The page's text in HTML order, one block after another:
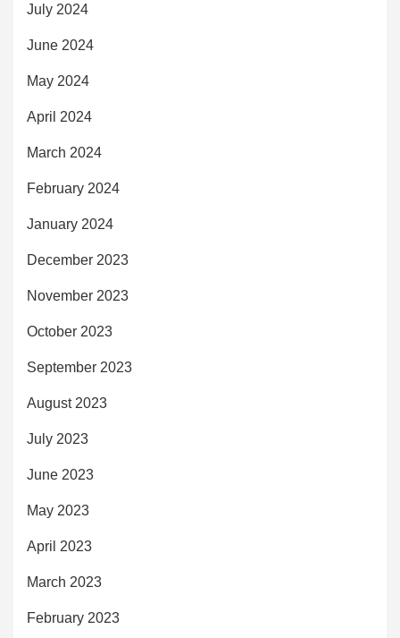
July 2024
June 2024
May 2024
April 2024
March 2024
February 2024
January 2024
December 2023
November 2023
October 2023
September 2023
August 2023
July 2023
June 2023
May 2023
April 2023
March 2023
February 2023